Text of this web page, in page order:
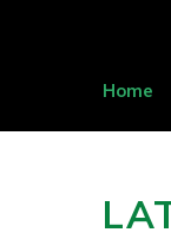
Home